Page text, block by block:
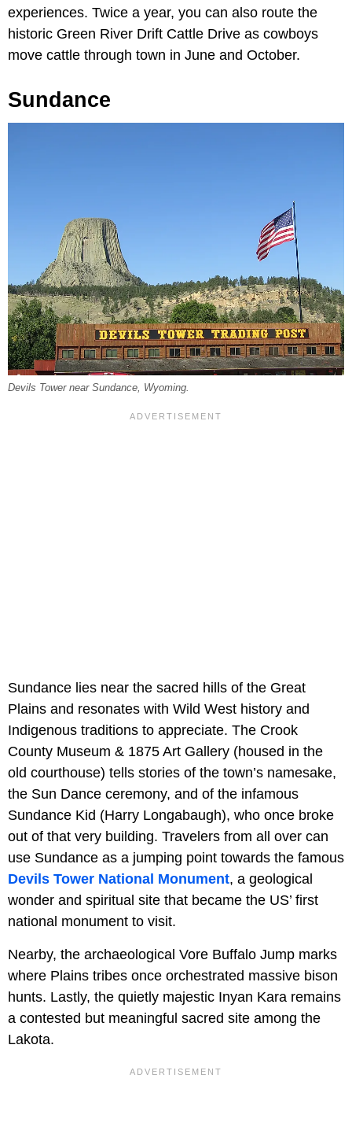
experiences. Twice a year, you can also route the
historic Green River Drift Cattle Drive as cowboys
move cattle through town in June and October.
Sundance
Devils Tower near Sundance, Wyoming.
Sundance lies near the sacred hills of the Great
Plains and resonates with Wild West history and
Indigenous traditions to appreciate. The Crook
County Museum & 1875 Art Gallery (housed in the
old courthouse) tells stories of the town’s namesake,
the Sun Dance ceremony, and of the infamous
Sundance Kid (Harry Longabaugh), who once broke
out of that very building. Travelers from all over can
use Sundance as a jumping point towards the famous
Devils Tower National Monument, a geological
wonder and spiritual site that became the US’ first
national monument to visit.
Nearby, the archaeological Vore Buffalo Jump marks
where Plains tribes once orchestrated massive bison
hunts. Lastly, the quietly majestic Inyan Kara remains
a contested but meaningful sacred site among the
Lakota.